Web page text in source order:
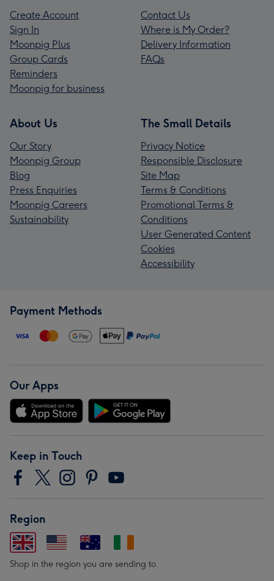
Create Account
Sign In
Moonpig Plus
Group Cards
Reminders
Moonpig for business
Contact Us
Where is My Order?
Delivery Information
FAQs
About Us
Our Story
Moonpig Group
Blog
Press Enquiries
Moonpig Careers
Sustainability
The Small Details
Privacy Notice
Responsible Disclosure
Site Map
Terms & Conditions
Promotional Terms &
Conditions
User Generated Content
Cookies
Accessibility
Payment Methods
Our Apps
Keep in Touch
Region
Shop in the region you are sending to.